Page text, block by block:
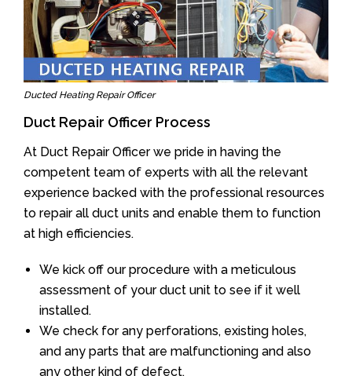
Ducted Heating Repair Officer
Duct Repair Officer Process
At Duct Repair Officer we pride in having the
competent team of experts with all the relevant
experience backed with the professional resources
to repair all duct units and enable them to function
at high efficiencies.
We kick off our procedure with a meticulous
assessment of your duct unit to see if it well
installed.
We check for any perforations, existing holes,
and any parts that are malfunctioning and also
any other kind of defect.